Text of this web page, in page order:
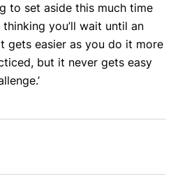
to set aside this much time
you’ll wait until an
gets easier as you do it more
but it never gets easy